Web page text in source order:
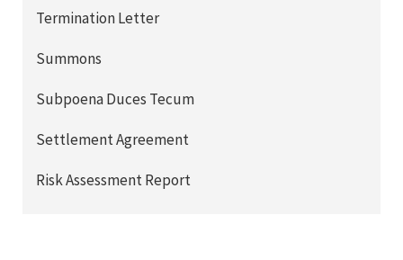
Termination Letter
Summons
Subpoena Duces Tecum
Settlement Agreement
Risk Assessment Report